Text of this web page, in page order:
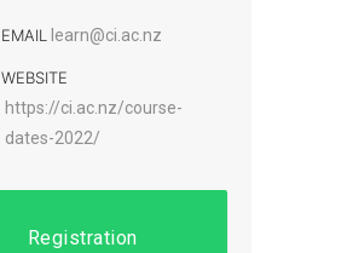
EMAIL learn@ci.ac.nz
WEBSITE
https://ci.ac.nz/course-
dates-2022/
Registration